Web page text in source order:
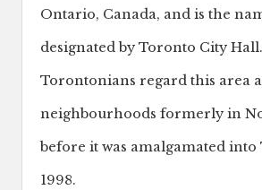
Ontario, Canada, and is the
designated by Toronto City
Torontonians regard this area
neighbourhoods formerly in
before it was amalgamated
1998.